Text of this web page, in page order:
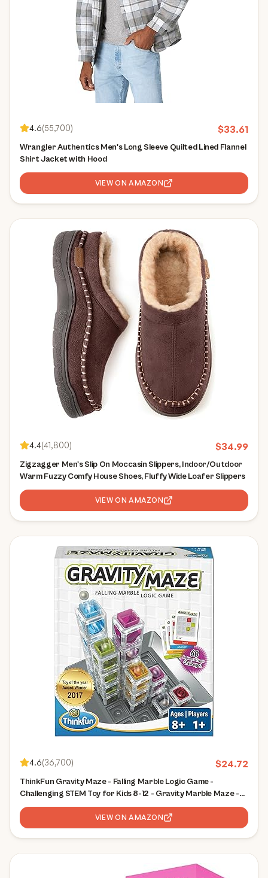
4.6(55,700) $33.61
Wrangler Authentics Men's Long Sleeve Quilted Lined Flannel
Shirt Jacket with Hood
VIEW ON AMAZON
4.4(41,800) $34.99
Zigzagger Men's Slip On Moccasin Slippers, Indoor/Outdoor
Warm Fuzzy Comfy House Shoes, Fluffy Wide Loafer Slippers
VIEW ON AMAZON
4.6(36,700) $24.72
ThinkFun Gravity Maze - Falling Marble Logic Game -
Challenging STEM Toy for Kids 8-12 - Gravity Marble Maze -
Brain-Building Fun - Educational Gift - Boosts Critical
Thinking & Problem SolvingVIEW ON AMAZON